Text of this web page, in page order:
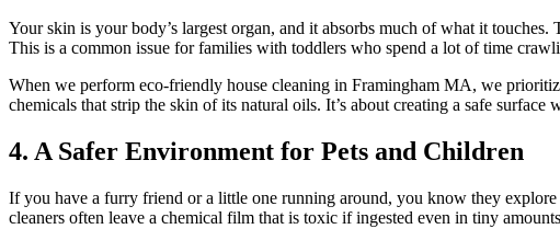
Your skin is your body’s largest organ, and it absorbs much of what it
This is a common issue for families with toddlers who spend a lot of time
When we perform eco-friendly house cleaning in Framingham MA, we
chemicals that strip the skin of its natural oils. It’s about creating a safe
4. A Safer Environment for Pets and Children
If you have a furry friend or a little one running around, you know they
cleaners often leave a chemical film that is toxic if ingested even in tiny